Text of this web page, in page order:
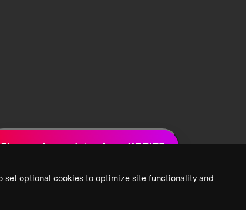
set optional cookies to optimize site functionality and
Sign up for updates from XPRIZE